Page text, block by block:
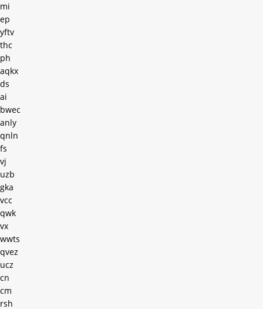
mi
ep
yftv
thc
ph
aqkx
ds
ai
bwec
anly
qnln
fs
vj
uzb
gka
vcc
qwk
vx
wwts
qvez
ucz
cn
cm
rsh